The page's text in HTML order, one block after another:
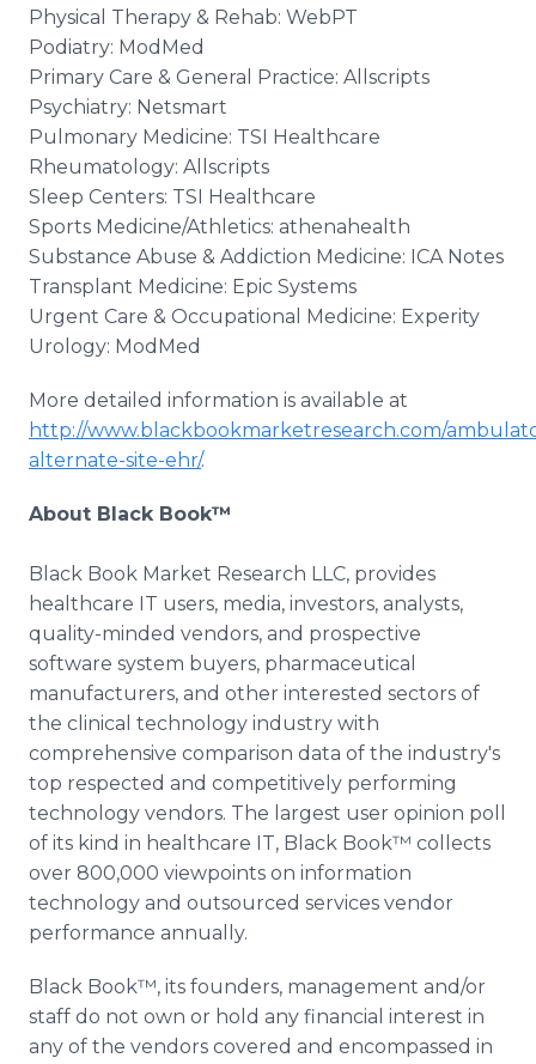
Physical Therapy & Rehab: WebPT
Podiatry: ModMed
Primary Care & General Practice: Allscripts
Psychiatry: Netsmart
Pulmonary Medicine: TSI Healthcare
Rheumatology: Allscripts
Sleep Centers: TSI Healthcare
Sports Medicine/Athletics: athenahealth
Substance Abuse & Addiction Medicine: ICA Notes
Transplant Medicine: Epic Systems
Urgent Care & Occupational Medicine: Experity
Urology: ModMed
More detailed information is available at
http://www.blackbookmarketresearch.com/
alternate-site-ehr/.
About Black Book™
Black Book Market Research LLC, provides
healthcare IT users, media, investors, analysts,
quality-minded vendors, and prospective
software system buyers, pharmaceutical
manufacturers, and other interested sectors of
the clinical technology industry with
comprehensive comparison data of the industry's
top respected and competitively performing
technology vendors. The largest user opinion poll
of its kind in healthcare IT, Black Book™ collects
over 800,000 viewpoints on information
technology and outsourced services vendor
performance annually.
Black Book™, its founders, management and/or
staff do not own or hold any financial interest in
any of the vendors covered and encompassed in